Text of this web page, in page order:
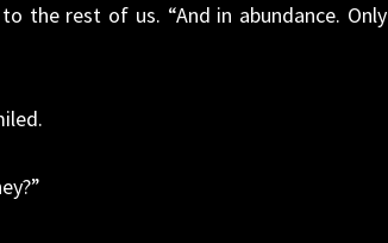
the rest of us. “And in abundance. Only